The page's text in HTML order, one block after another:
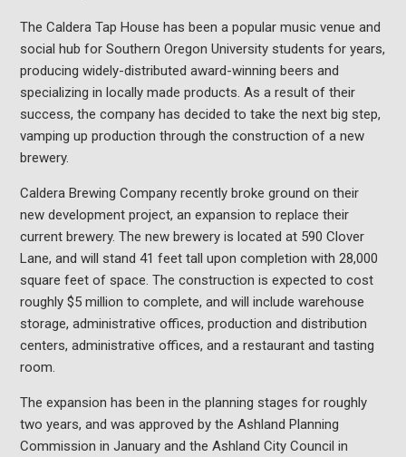
The Caldera Tap House has been a popular music venue and
social hub for Southern Oregon University students for years,
producing widely-distributed award-winning beers and
specializing in locally made products. As a result of their
success, the company has decided to take the next big step,
vamping up production through the construction of a new
brewery.
Caldera Brewing Company recently broke ground on their
new development project, an expansion to replace their
current brewery. The new brewery is located at 590 Clover
Lane, and will stand 41 feet tall upon completion with 28,000
square feet of space. The construction is expected to cost
roughly $5 million to complete, and will include warehouse
storage, administrative offices, production and distribution
centers, administrative offices, and a restaurant and tasting
room.
The expansion has been in the planning stages for roughly
two years, and was approved by the Ashland Planning
Commission in January and the Ashland City Council in